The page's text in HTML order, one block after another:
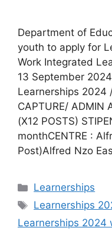
Department of
youth to apply for
Work Integrated
13 September
Learnerships 2024
CAPTURE/ ADMIN
(X12 POSTS)
monthCENTRE :
Post)Alfred Nzo
Categories
Learnerships
Tags
Learnerships
Learnerships 2024